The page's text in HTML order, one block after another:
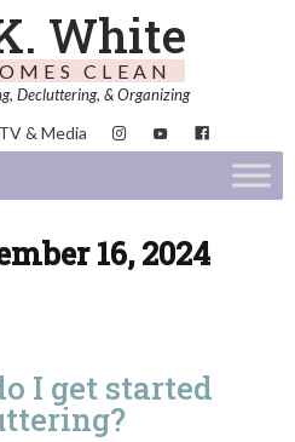
White
CLEAN
Decluttering, & Organizing
TV & Media
16, 2024
I get started